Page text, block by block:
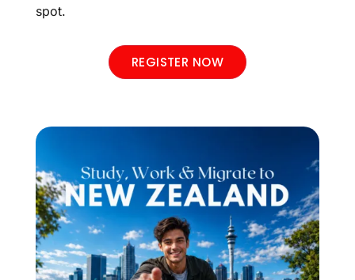
spot.
REGISTER NOW